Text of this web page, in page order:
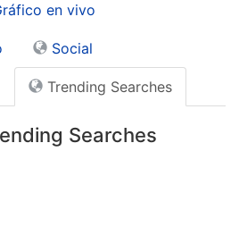
en vivo
Social
Trending Searches
Searches